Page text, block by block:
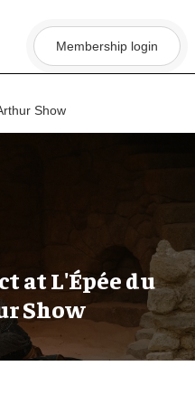
Membership login
Show
at L'Épée du
Show